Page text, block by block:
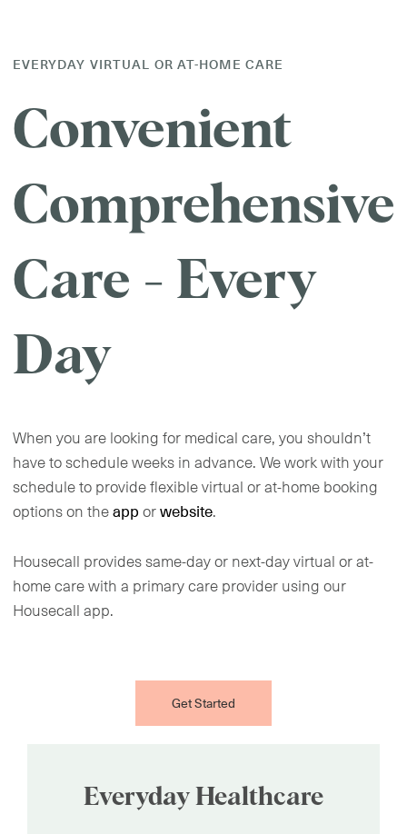
EVERYDAY VIRTUAL OR AT-HOME CARE
Convenient
Comprehensive
Care - Every
Day
When you are looking for medical care, you shouldn’t
have to schedule weeks in advance. We work with your
schedule to provide flexible virtual or at-home booking
options on the app or website.
Housecall provides same-day or next-day virtual or at-
home care with a primary care provider using our
Housecall app.
Get Started
Everyday Healthcare